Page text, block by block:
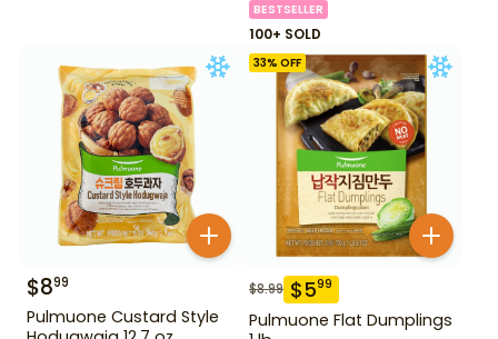
BESTSELLER
100+ SOLD
$899
Pulmuone Custard Style
33% OFF
$8.99 $599
Pulmuone Flat Dumplings